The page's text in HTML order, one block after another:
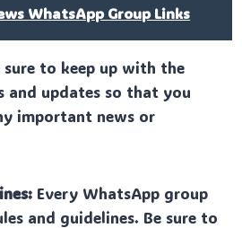
WhatsApp Group Links
sure to keep up with the
and updates so that you
important news or
Every WhatsApp group
and guidelines. Be sure to